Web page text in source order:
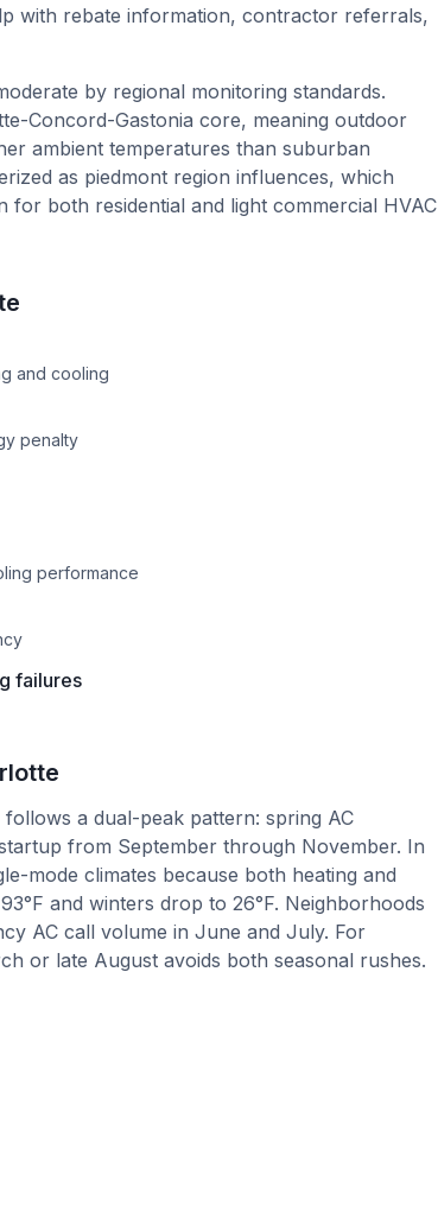
with rebate information, contractor referrals,
by regional monitoring standards.
Concord-Gastonia core, meaning outdoor
ambient temperatures than suburban
as piedmont region influences, which
both residential and light commercial HVAC
and cooling
penalty
performance
failures
a dual-peak pattern: spring AC
from September through November. In
mode climates because both heating and
and winters drop to 26°F. Neighborhoods
AC call volume in June and July. For
or late August avoids both seasonal rushes.